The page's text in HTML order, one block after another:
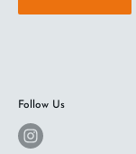
Follow Us